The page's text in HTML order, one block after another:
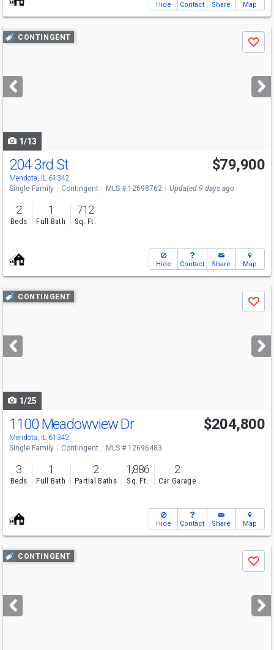
Hide Contact Share Map
Use
previous
next
buttons
CONTINGENT
Save
1/13
204 3rd St
Mendota, IL 61342
$79,900
Single Family Contingent MLS # 12698762 Updated 9 days ago
2
Beds
1
Full Bath
712
Sq. Ft.
Hide Contact Share Map
Use
previous
next
buttons
CONTINGENT
Save
1/25
1100 Meadowview Dr
Mendota, IL 61342
$204,800
Single Family Contingent MLS # 12696483
3
Beds
1
Full Bath
2
Partial Baths
1,886
Sq. Ft.
2
Car Garage
Hide Contact Share Map
Use
previous
next
buttons
CONTINGENT
Save